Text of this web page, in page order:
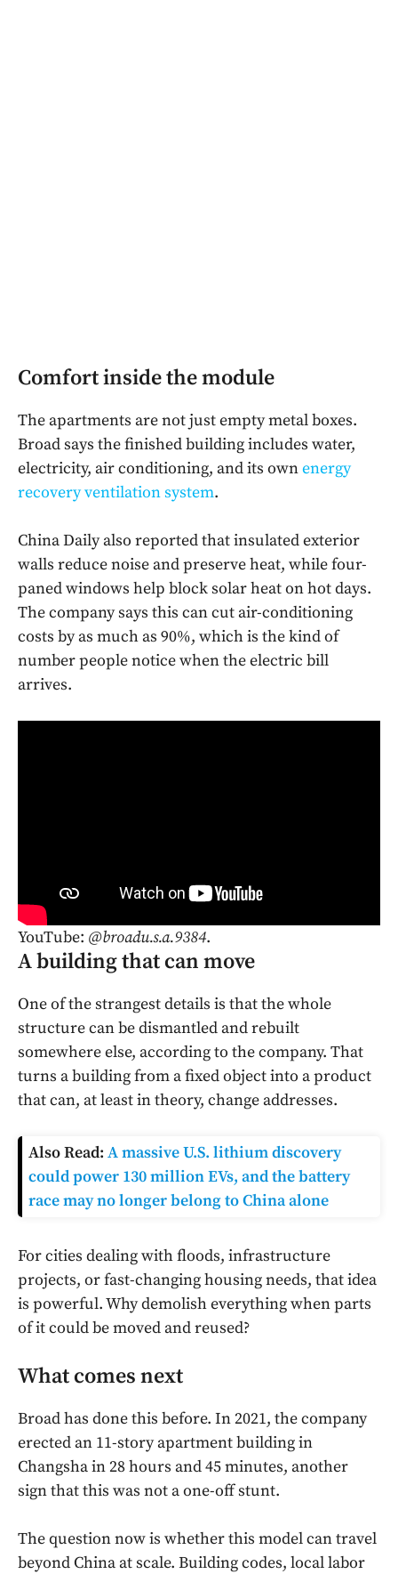
Comfort inside the module
The apartments are not just empty metal boxes.
Broad says the finished building includes water,
electricity, air conditioning, and its ownenergy
recovery ventilation system.
China Daily also reported that insulated exterior
walls reduce noise and preserve heat, while four-
paned windows help block solar heat on hot days.
The company says this can cut air-conditioning
costs by as much as 90%, which is the kind of
number people notice when the electric bill
arrives.
YouTube: @broadu.s.a.9384.
A building that can move
One of the strangest details is that the whole
structure can be dismantled and rebuilt
somewhere else, according to the company. That
turns a building from a fixed object into a product
that can, at least in theory, change addresses.
Also Read: A massive U.S. lithium discovery
could power 130 million EVs, and the battery
race may no longer belong to China alone
For cities dealing with floods, infrastructure
projects, or fast-changing housing needs, that idea
is powerful. Why demolish everything when parts
of it could be moved and reused?
What comes next
Broad has done this before. In 2021, the company
erected an 11-story apartment building in
Changsha in 28 hours and 45 minutes, another
sign that this was not a one-off stunt.
The question now is whether this model can travel
beyond China at scale. Building codes, local labor